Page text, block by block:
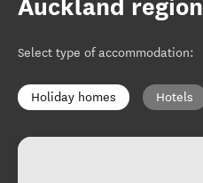
Auckland region
Select type of accommodation:
Holiday homes Hotels